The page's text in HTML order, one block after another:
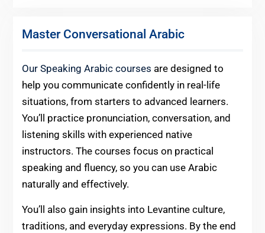
Master Conversational Arabic
Our Speaking Arabic courses are designed to
help you communicate confidently in real-life
situations, from starters to advanced learners.
You’ll practice pronunciation, conversation, and
listening skills with experienced native
instructors. The courses focus on practical
speaking and fluency, so you can use Arabic
naturally and effectively.
You’ll also gain insights into Levantine culture,
traditions, and everyday expressions. By the end